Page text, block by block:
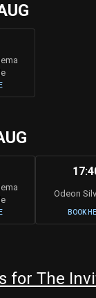
Odeon
BOOK
for The